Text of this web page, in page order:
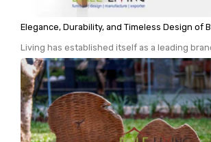
Elegance, Durability, and Timeless Design of
Living has established itself as a leading